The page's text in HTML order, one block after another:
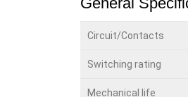
Circuit/Contacts
Switching rating
Mechanical life